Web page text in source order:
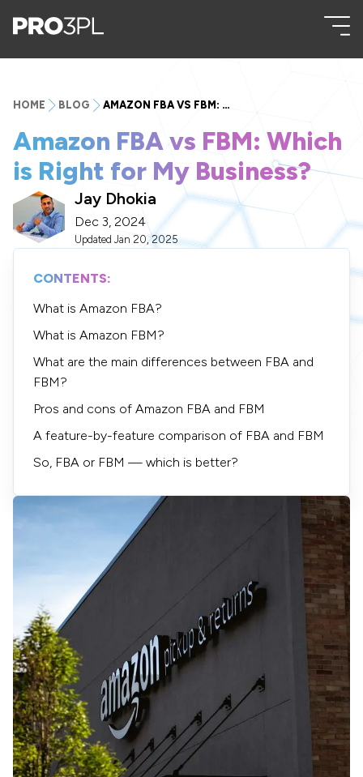
HOME BLOG AMAZON FBA VS FBM: WHICH IS RIGHT FOR MY BUSINESS?
Amazon FBA vs FBM: Which
is Right for My Business?
Jay Dhokia
Dec 3, 2024
Updated Jan 20, 2025
CONTENTS:
What is Amazon FBA?
What is Amazon FBM?
What are the main differences between FBA and
FBM?
Pros and cons of Amazon FBA and FBM
A feature-by-feature comparison of FBA and FBM
So, FBA or FBM — which is better?